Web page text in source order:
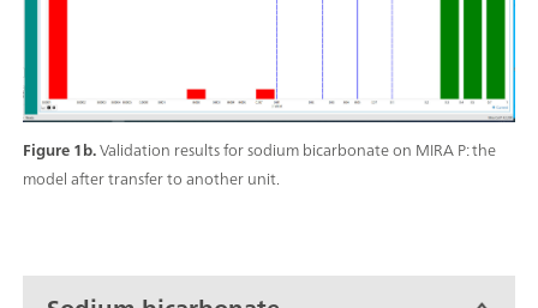
Figure 1b.Validation results for sodium bicarbonate on MIRA P: the
model after transfer to another unit.